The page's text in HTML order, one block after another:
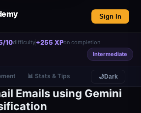
Sign In
10difficulty+255 XPon completion
Intermediate
📊 Stats & Tips 🌙Dark
Emails using Gemini